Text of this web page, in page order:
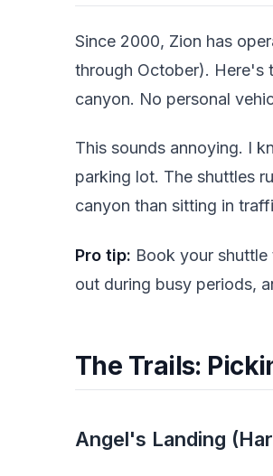
Since 2000, Zion has
through October). Here's
canyon. No personal
This sounds annoying. I
parking lot. The shuttles
canyon than sitting in
Pro tip: Book your
out during busy periods,
The Trails:
Angel's Landing